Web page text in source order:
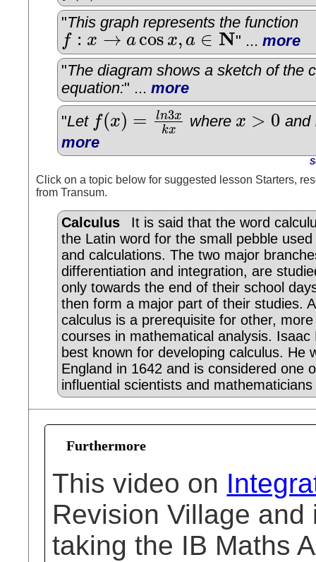
"This graph represents the function
f : x → a cos x, a ∈ N
:x → acosx,a ∈N " ...more
"The diagram shows a sketch of the
equation:" ... more
"Let f(x) = ln3x
kx
(x ) =ln 3 xkx where x > 0
x> 0 and
more
Click on a topic below for suggested lesson Starters,
from Transum.
Calculus
It is said that the word
the Latin word for the small pebble
and calculations. The two major
differentiation and integration, are
only towards the end of their school
then form a major part of their studies.
calculus is a prerequisite for other,
courses in mathematical analysis. Isaac
best known for developing calculus. He
England in 1642 and is considered one
influential scientists and
Furthermore
This video on
Revision Village
taking the IB Maths